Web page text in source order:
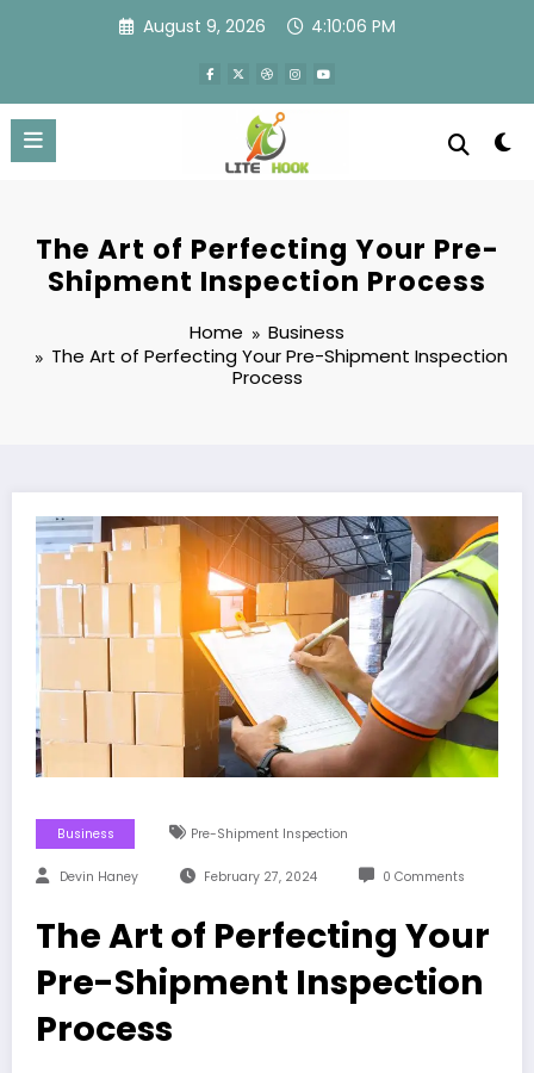
August 9, 2026 4:10:07 PM
The Art of Perfecting Your Pre-
Shipment Inspection Process
Home
Business
The Art of Perfecting Your Pre-Shipment Inspection
Process
Business Pre-Shipment Inspection
Devin Haney February 27, 2024 0 Comments
The Art of Perfecting Your
Pre-Shipment Inspection
Process